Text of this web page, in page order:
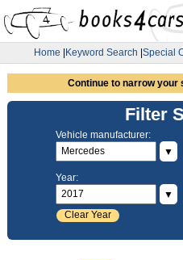
Home Keyword Search Special
Continue to narrow your
Filter
Vehicle manufacturer:
▼
Year:
▼
Clear Year